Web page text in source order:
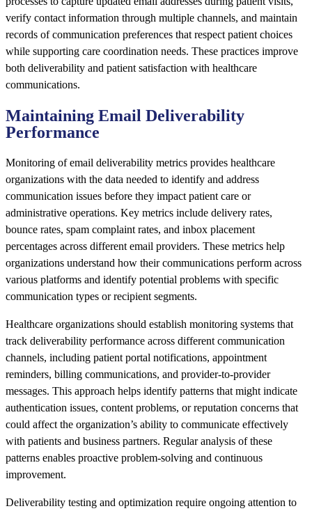
verify contact information through multiple channels, and maintain
records of communication preferences that respect patient choices
while supporting care coordination needs. These practices improve
both deliverability and patient satisfaction with healthcare
communications.
Maintaining Email Deliverability
Performance
Monitoring of email deliverability metrics provides healthcare
organizations with the data needed to identify and address
communication issues before they impact patient care or
administrative operations. Key metrics include delivery rates,
bounce rates, spam complaint rates, and inbox placement
percentages across different email providers. These metrics help
organizations understand how their communications perform across
various platforms and identify potential problems with specific
communication types or recipient segments.
Healthcare organizations should establish monitoring systems that
track deliverability performance across different communication
channels, including patient portal notifications, appointment
reminders, billing communications, and provider-to-provider
messages. This approach helps identify patterns that might indicate
authentication issues, content problems, or reputation concerns that
could affect the organization’s ability to communicate effectively
with patients and business partners. Regular analysis of these
patterns enables proactive problem-solving and continuous
improvement.
Deliverability testing and optimization require ongoing attention to